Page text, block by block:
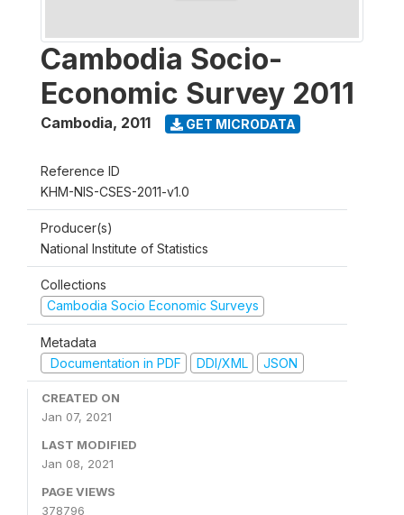
Cambodia Socio-
Economic Survey 2011
Cambodia, 2011 GET MICRODATA
Reference ID
KHM-NIS-CSES-2011-v1.0
Producer(s)
National Institute of Statistics
Collections
Cambodia Socio Economic Surveys
Metadata
Documentation in PDF
DDI/XML JSON
CREATED ON
Jan 07, 2021
LAST MODIFIED
Jan 08, 2021
PAGE VIEWS
378796